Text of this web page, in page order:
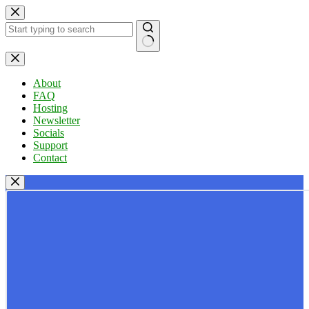
Skip
to
content
No
results
About
FAQ
Hosting
Newsletter
Socials
Support
Contact